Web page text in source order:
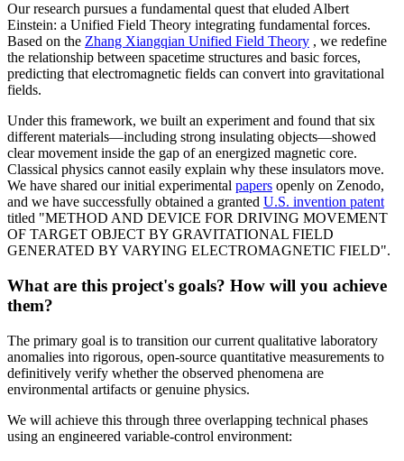
Our research pursues a fundamental quest that eluded Albert
Einstein: a Unified Field Theory integrating fundamental forces.
Based on the Zhang Xiangqian Unified Field Theory , we redefine
the relationship between spacetime structures and basic forces,
predicting that electromagnetic fields can convert into gravitational
fields.
Under this framework, we built an experiment and found that six
different materials—including strong insulating objects—showed
clear movement inside the gap of an energized magnetic core.
Classical physics cannot easily explain why these insulators move.
We have shared our initial experimental papers openly on Zenodo,
and we have successfully obtained a granted U.S. invention patent
titled "METHOD AND DEVICE FOR DRIVING MOVEMENT
OF TARGET OBJECT BY GRAVITATIONAL FIELD
GENERATED BY VARYING ELECTROMAGNETIC FIELD".
What are this project's goals? How will you achieve
them?
The primary goal is to transition our current qualitative laboratory
anomalies into rigorous, open-source quantitative measurements to
definitively verify whether the observed phenomena are
environmental artifacts or genuine physics.
We will achieve this through three overlapping technical phases
using an engineered variable-control environment: